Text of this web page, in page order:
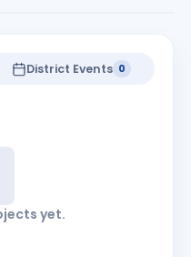
District Events 0
yet.